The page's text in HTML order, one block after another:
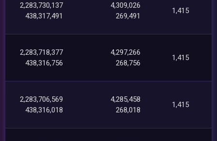
2,283,730,137
438,317,491
4,309,026
269,491
1,415
2,283,718,377
438,316,756
4,297,266
268,756
1,415
2,283,706,569
438,316,018
4,285,458
268,018
1,415